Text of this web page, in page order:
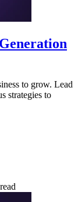
to grow. Lead
strategies to